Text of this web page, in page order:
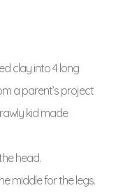
clay into 4 long
a parent’s project
kid made
head.
middle for the legs.